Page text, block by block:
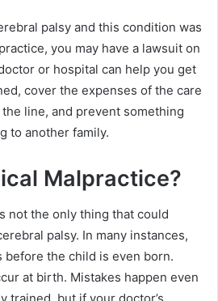
palsy and this condition was
you may have a lawsuit on
or hospital can help you get
cover the expenses of the care
line, and prevent something
to another family.
Malpractice?
not the only thing that could
palsy. In many instances,
the child is even born.
at birth. Mistakes happen even